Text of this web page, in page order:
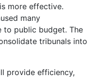
more effective.
many
to public budget. The
tribunals into
provide efficiency,